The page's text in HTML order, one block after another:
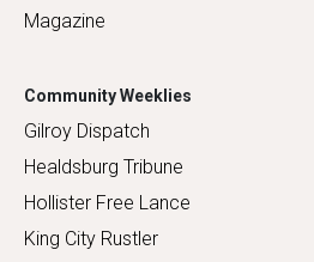
Magazine
Community Weeklies
Gilroy Dispatch
Healdsburg Tribune
Hollister Free Lance
King City Rustler